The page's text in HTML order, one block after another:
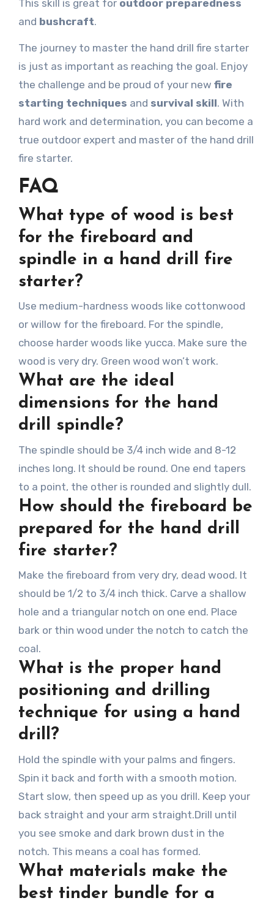
This skill is great for outdoor preparedness
and bushcraft.
The journey to master the hand drill fire starter
is just as important as reaching the goal. Enjoy
the challenge and be proud of your new fire
starting techniques and survival skill. With
hard work and determination, you can become a
true outdoor expert and master of the hand drill
fire starter.
FAQ
What type of wood is best
for the fireboard and
spindle in a hand drill fire
starter?
Use medium-hardness woods like cottonwood
or willow for the fireboard. For the spindle,
choose harder woods like yucca. Make sure the
wood is very dry. Green wood won’t work.
What are the ideal
dimensions for the hand
drill spindle?
The spindle should be 3/4 inch wide and 8-12
inches long. It should be round. One end tapers
to a point, the other is rounded and slightly dull.
How should the fireboard be
prepared for the hand drill
fire starter?
Make the fireboard from very dry, dead wood. It
should be 1/2 to 3/4 inch thick. Carve a shallow
hole and a triangular notch on one end. Place
bark or thin wood under the notch to catch the
coal.
What is the proper hand
positioning and drilling
technique for using a hand
drill?
Hold the spindle with your palms and fingers.
Spin it back and forth with a smooth motion.
Start slow, then speed up as you drill. Keep your
back straight and your arm straight.Drill until
you see smoke and dark brown dust in the
notch. This means a coal has formed.
What materials make the
best tinder bundle for a